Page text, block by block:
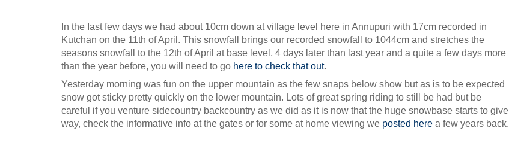
In the Iast few days we had about 10cm down at village level here in Annupuri with 17cm recorded in
Kutchan on the 11th of April. This snowfall brings our recorded snowfall to 1044cm and stretches the
seasons snowfall to the 12th of April at base level, 4 days later than last year and a quite a few days more
than the year before, you will need to go here to check that out.
Yesterday morning was fun on the upper mountain as the few snaps below show but as is to be expected
snow got sticky pretty quickly on the lower mountain. Lots of great spring riding to still be had but be
careful if you venture sidecountry backcountry as we did as it is now that the huge snowbase starts to give
way, check the informative info at the gates or for some at home viewing we posted here a few years back.